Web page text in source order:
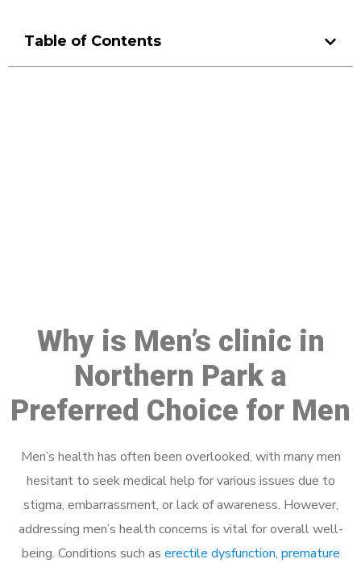
Table of Contents
Why is Men’s clinic in
Northern Park a
Preferred Choice for Men
Men’s health has often been overlooked, with many men
hesitant to seek medical help for various issues due to
stigma, embarrassment, or lack of awareness. However,
addressing men’s health concerns is vital for overall well-
being. Conditions such as erectile dysfunction, premature